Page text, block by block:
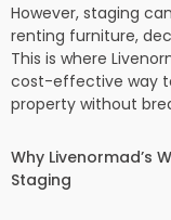
However, staging
renting furniture,
This is where
cost-effective way
property without
Why Livenormad’s
Staging